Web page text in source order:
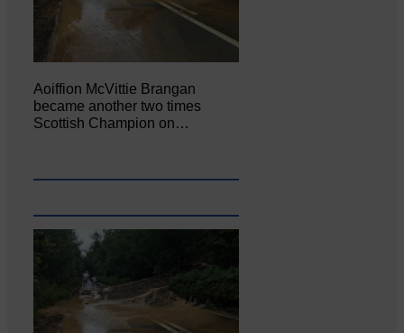
Aoiffion McVittie Brangan
became another two times
Scottish Champion on…